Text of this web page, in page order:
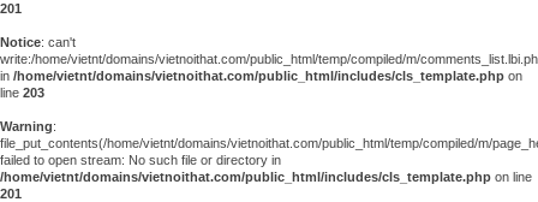
201
Notice: can't
write:/home/vietnt/domains/vietnoithat.com/public_html/temp/compiled/m/
in /home/vietnt/domains/vietnoithat.com/public_html/includes/cls_template.php on
line 203
Warning:
file_put_contents(/home/vietnt/domains/vietnoithat.com/public_html/temp/compiled/m/
failed to open stream: No such file or directory in
/home/vietnt/domains/vietnoithat.com/public_html/includes/cls_template.php on line
201